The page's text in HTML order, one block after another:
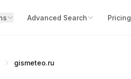
Advanced Search Pricing
gismeteo.ru